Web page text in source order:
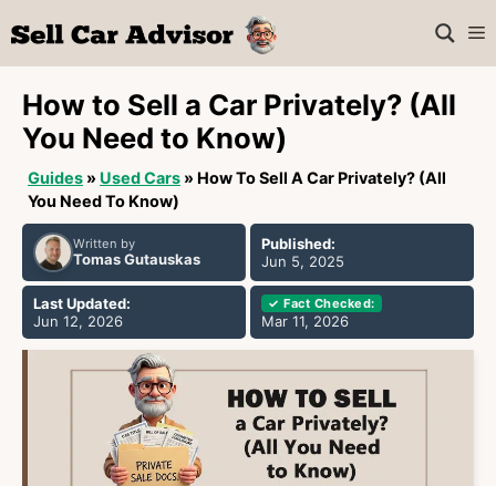
to
content
How to Sell a Car Privately? (All
You Need to Know)
Guides » Used Cars » How To Sell A Car Privately? (All
You Need To Know)
Written by
Tomas Gutauskas
Published:
Jun 5, 2025
Last Updated:
Jun 12, 2026
✓ Fact Checked:
Mar 11, 2026